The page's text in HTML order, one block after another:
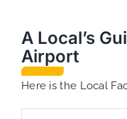
A Local’s
Airport
Here is the Local